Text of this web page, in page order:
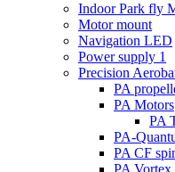
Indoor Park fly
Motor mount
Navigation LED
Power supply 1
Precision
PA
PA Motors
PA
PA-
PA CF
PA Vortex